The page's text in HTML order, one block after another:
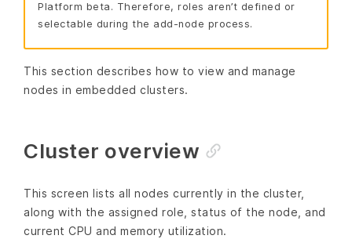
Platform beta. Therefore, roles aren’t defined or
selectable during the add-node process.
This section describes how to view and manage
nodes in embedded clusters.
Cluster overview
This screen lists all nodes currently in the cluster,
along with the assigned role, status of the node, and
current CPU and memory utilization.